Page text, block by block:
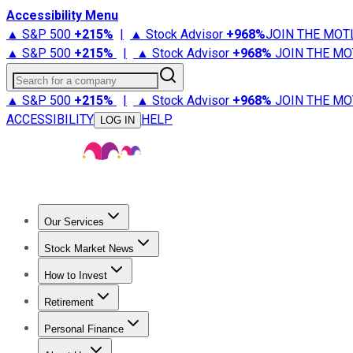
Accessibility Menu
▲ S&P 500 +215% | ▲ Stock Advisor +968%JOIN THE
▲ S&P 500 +215% | ▲ Stock Advisor +968% JOIN THE
Search for a company
▲ S&P 500 +215% | ▲ Stock Advisor +968% JOIN THE
ACCESSIBILITY
LOG IN HELP
Our Services
Stock Advisor
Stock Market News
Trending NewsStock Market News
How to Invest
How to Invest Money
Retirement
Retirement NewsRetirement 101
Personal Finance
Best Credit Cards